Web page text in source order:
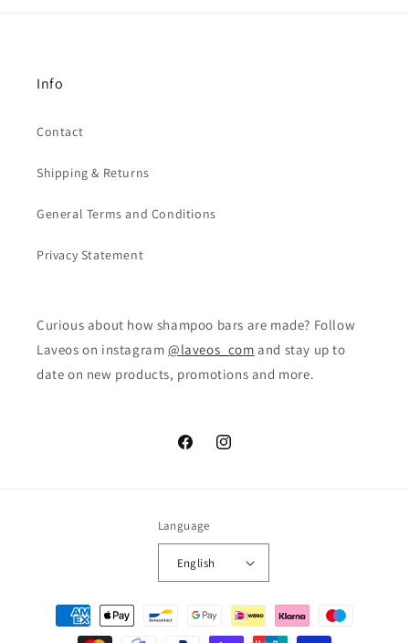
Info
Contact
Shipping & Returns
General Terms and Conditions
Privacy Statement
Curious about how shampoo bars are made? Follow
Laveos on instagram @laveos_com and stay up to
date on new products, promotions and more.
FacebookInstagram
Language
English
Payment
methods